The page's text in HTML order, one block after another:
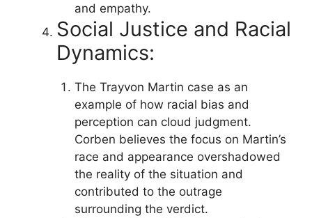
and empathy.
Social Justice and Racial
Dynamics:
The Trayvon Martin case as an
example of how racial bias and
perception can cloud judgment.
Corben believes the focus on Martin’s
race and appearance overshadowed
the reality of the situation and
contributed to the outrage
surrounding the verdict.